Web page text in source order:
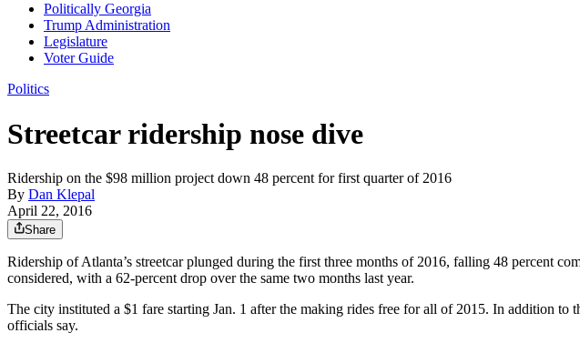
Politically Georgia
Trump Administration
Legislature
Voter Guide
Politics
Streetcar ridership nose dive
Ridership on the $98 million project down 48 percent for first quarter of 2016
By Dan Klepal
April 22, 2016
Share
Ridership of Atlanta’s streetcar plunged during the first three months of 2016, falling 48 percent
considered, with a 62-percent drop over the same two months last year.
The city instituted a $1 fare starting Jan. 1 after the making rides free for all of 2015. In addition
officials say.